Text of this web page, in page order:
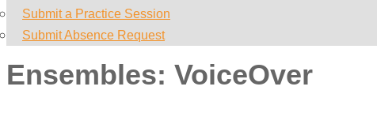
Submit a Practice Session
Submit Absence Request
Ensembles: VoiceOver